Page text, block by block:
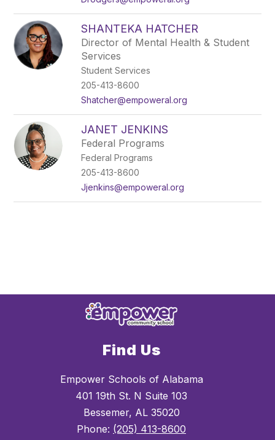
SHANTEKA HATCHER
Director of Mental Health & Student
Services
Student Services
205-413-8600
Shatcher@empoweral.org
JANET JENKINS
Federal Programs
Federal Programs
205-413-8600
Jjenkins@empoweral.org
Find Us
Empower Schools of Alabama
401 19th St. N Suite 103
Bessemer, AL 35020
Phone: (205) 413-8600